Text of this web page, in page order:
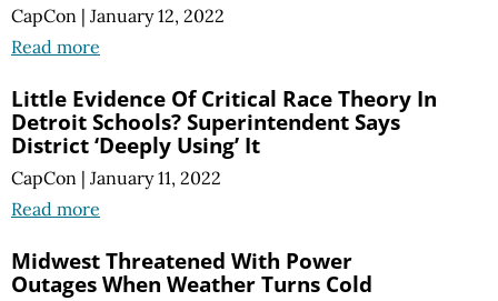
CapCon | January 12, 2022
Read more
Little Evidence Of Critical Race Theory In
Detroit Schools? Superintendent Says
District ‘Deeply Using’ It
CapCon | January 11, 2022
Read more
Midwest Threatened With Power
Outages When Weather Turns Cold